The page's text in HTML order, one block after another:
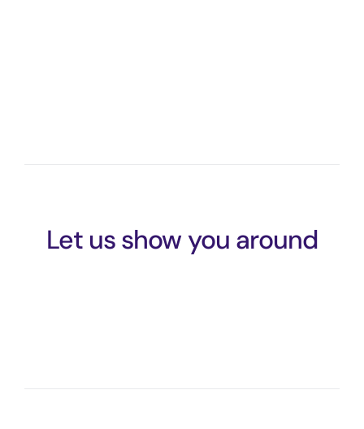
Let us show you around